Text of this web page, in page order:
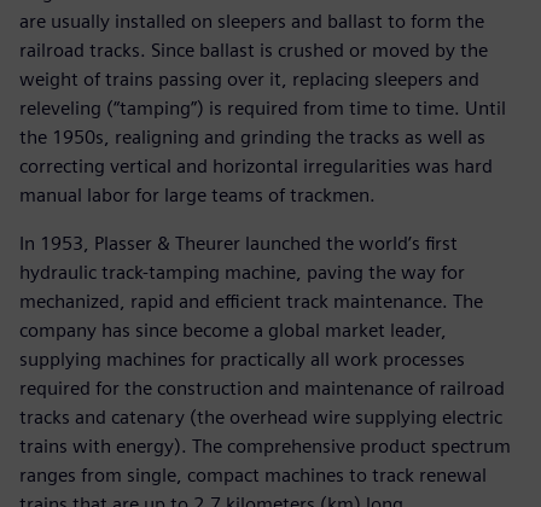
are usually installed on sleepers and ballast to form the
railroad tracks. Since ballast is crushed or moved by the
weight of trains passing over it, replacing sleepers and
releveling (“tamping”) is required from time to time. Until
the 1950s, realigning and grinding the tracks as well as
correcting vertical and horizontal irregularities was hard
manual labor for large teams of trackmen.
In 1953, Plasser & Theurer launched the world’s first
hydraulic track-tamping machine, paving the way for
mechanized, rapid and efficient track maintenance. The
company has since become a global market leader,
supplying machines for practically all work processes
required for the construction and maintenance of railroad
tracks and catenary (the overhead wire supplying electric
trains with energy). The comprehensive product spectrum
ranges from single, compact machines to track renewal